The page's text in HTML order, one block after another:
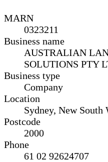
MARN
0323211
Business name
AUSTRALIAN
SOLUTIONS PTY
Business type
Company
Location
Sydney, New South
Postcode
2000
Phone
61 02 92624707